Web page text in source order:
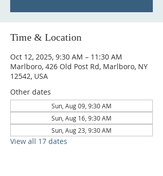
Time & Location
Oct 12, 2025, 9:30 AM – 11:30 AM
Marlboro, 426 Old Post Rd, Marlboro, NY
12542, USA
Other dates
Sun, Aug 09, 9:30 AM
Sun, Aug 16, 9:30 AM
Sun, Aug 23, 9:30 AM
View all 17 dates